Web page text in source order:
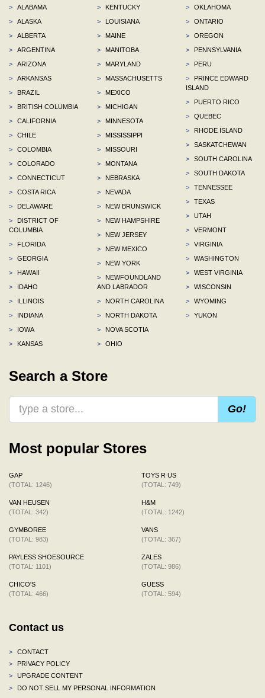
>
ALABAMA
>
ALASKA
>
ALBERTA
>
ARGENTINA
>
ARIZONA
>
ARKANSAS
>
BRAZIL
>
BRITISH COLUMBIA
>
CALIFORNIA
>
CHILE
>
COLOMBIA
>
COLORADO
>
CONNECTICUT
>
COSTA RICA
>
DELAWARE
>
DISTRICT OF
COLUMBIA
>
FLORIDA
>
GEORGIA
>
HAWAII
>
IDAHO
>
ILLINOIS
>
INDIANA
>
IOWA
>
KANSAS
>
KENTUCKY
>
LOUISIANA
>
MAINE
>
MANITOBA
>
MARYLAND
>
MASSACHUSETTS
>
MEXICO
>
MICHIGAN
>
MINNESOTA
>
MISSISSIPPI
>
MISSOURI
>
MONTANA
>
NEBRASKA
>
NEVADA
>
NEW BRUNSWICK
>
NEW HAMPSHIRE
>
NEW JERSEY
>
NEW MEXICO
>
NEW YORK
>
NEWFOUNDLAND
AND LABRADOR
>
NORTH CAROLINA
>
NORTH DAKOTA
>
NOVA SCOTIA
>
OHIO
>
OKLAHOMA
>
ONTARIO
>
OREGON
>
PENNSYLVANIA
>
PERU
>
PRINCE EDWARD
ISLAND
>
PUERTO RICO
>
QUEBEC
>
RHODE ISLAND
>
SASKATCHEWAN
>
SOUTH CAROLINA
>
SOUTH DAKOTA
>
TENNESSEE
>
TEXAS
>
UTAH
>
VERMONT
>
VIRGINIA
>
WASHINGTON
>
WEST VIRGINIA
>
WISCONSIN
>
WYOMING
>
YUKON
Search a Store
Go!
Most popular Stores
GAP
(TOTAL: 1246)
VAN HEUSEN
(TOTAL: 342)
GYMBOREE
(TOTAL: 983)
PAYLESS SHOESOURCE
(TOTAL: 1101)
CHICO'S
(TOTAL: 466)
TOYS R US
(TOTAL: 749)
H&M
(TOTAL: 1242)
VANS
(TOTAL: 367)
ZALES
(TOTAL: 986)
GUESS
(TOTAL: 594)
Contact us
>
CONTACT
>
PRIVACY POLICY
>
UPGRADE CONTENT
>
DO NOT SELL MY PERSONAL INFORMATION